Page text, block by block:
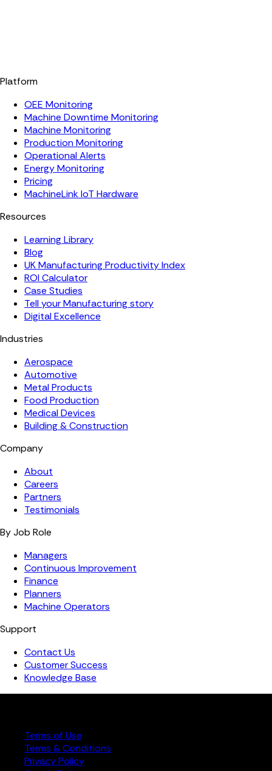
Platform
OEE Monitoring
Machine Downtime Monitoring
Machine Monitoring
Production Monitoring
Operational Alerts
Energy Monitoring
Pricing
MachineLink IoT Hardware
Resources
Learning Library
Blog
UK Manufacturing Productivity Index
ROI Calculator
Case Studies
Tell your Manufacturing story
Digital Excellence
Industries
Aerospace
Automotive
Metal Products
Food Production
Medical Devices
Building & Construction
Company
About
Careers
Partners
Testimonials
By Job Role
Managers
Continuous Improvement
Finance
Planners
Machine Operators
Support
Contact Us
Customer Success
Knowledge Base
Terms of Use
Terms & Conditions
Privacy Policy